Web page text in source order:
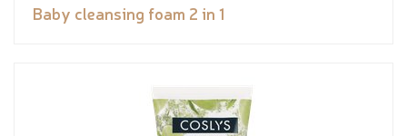
Baby cleansing foam 2 in 1